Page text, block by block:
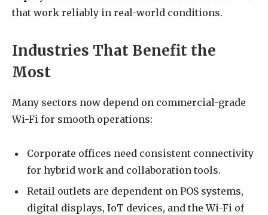
that work reliably in real-world conditions.
Industries That Benefit the
Most
Many sectors now depend on commercial-grade
Wi-Fi for smooth operations:
Corporate offices need consistent connectivity
for hybrid work and collaboration tools.
Retail outlets are dependent on POS systems,
digital displays, IoT devices, and the Wi-Fi of